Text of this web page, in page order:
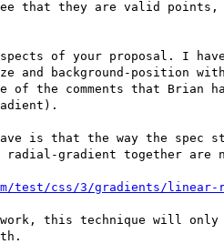
that they are valid
of your proposal. I
and background-position
of the comments that Brian
is that the way the spec
radial-gradient together are
test/css/3/gradients/linear-
work, this technique will